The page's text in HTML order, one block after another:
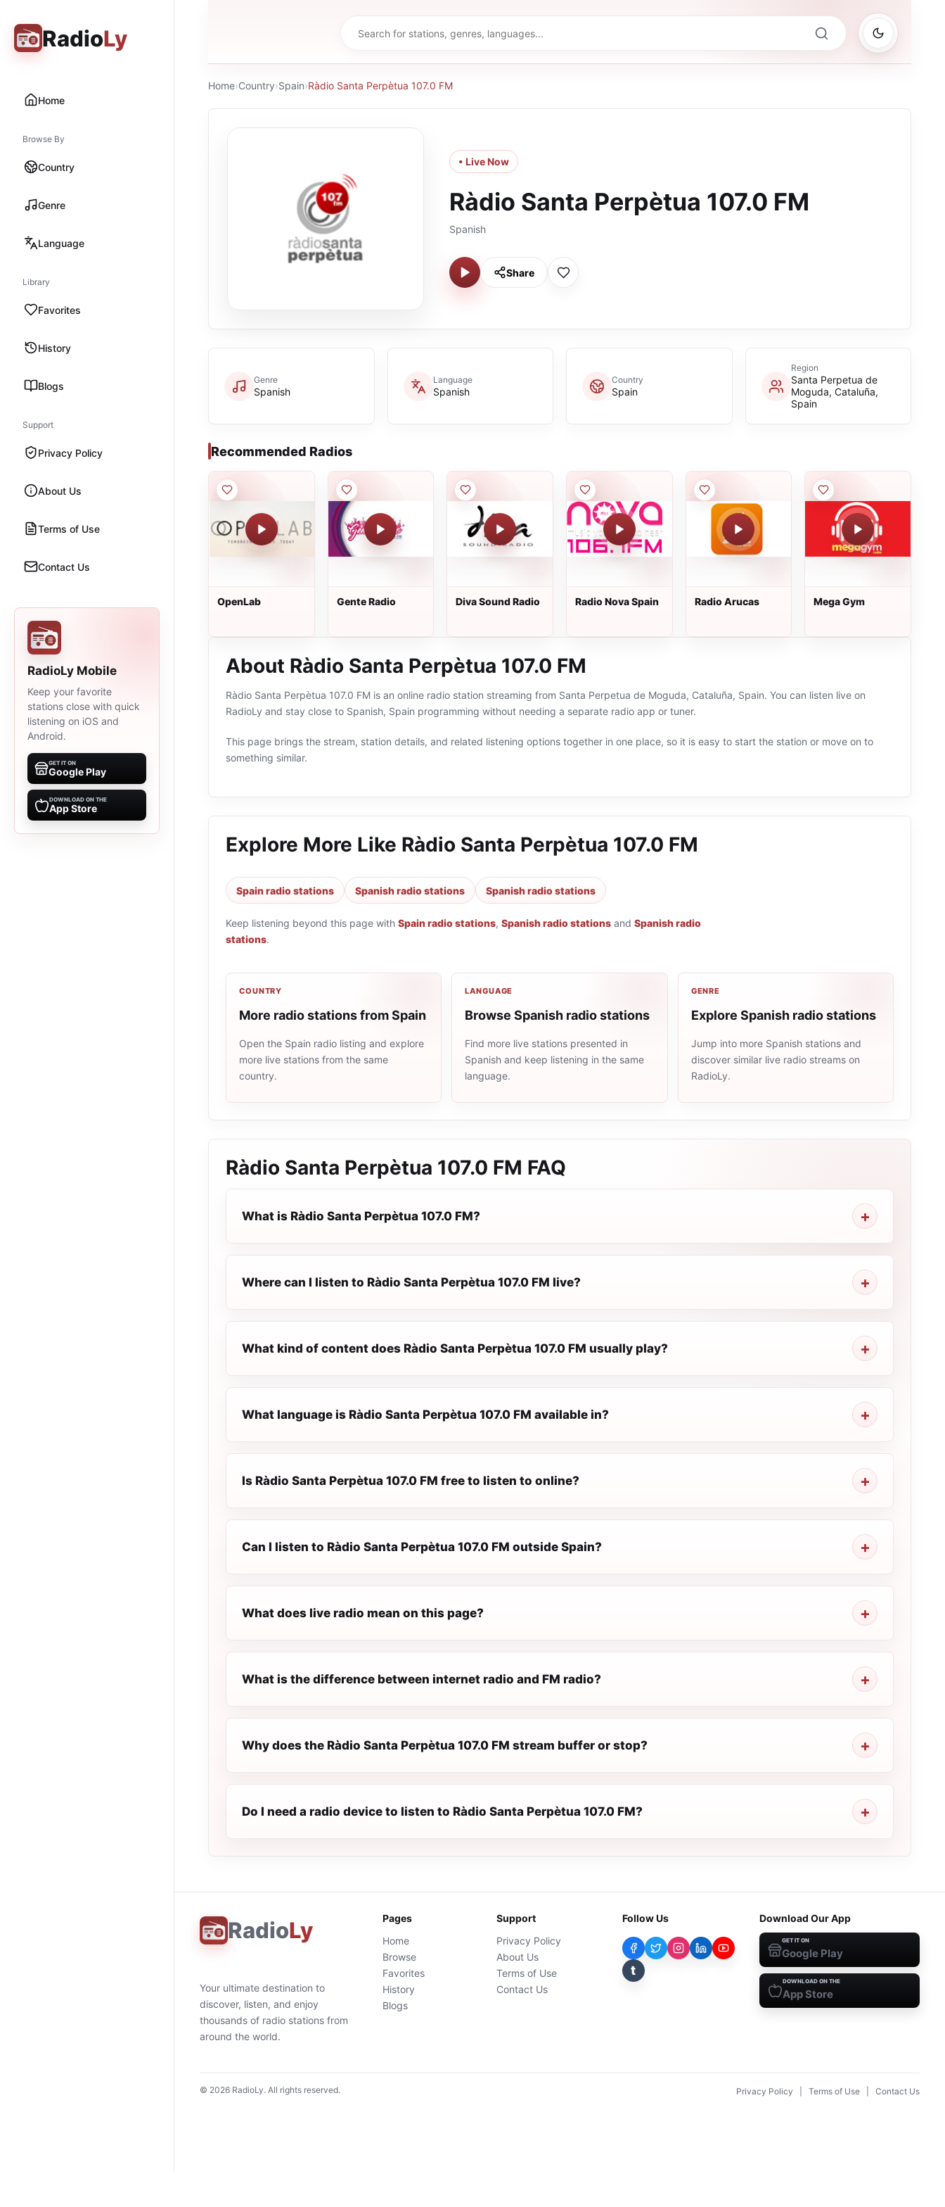
RadioLy
Home
Browse By
Country
Genre
Language
Library
Favorites
History
Blogs
Support
Privacy Policy
About Us
Terms of Use
Contact Us
RadioLy Mobile
Keep your favorite
stations close with quick
listening on iOS and
Android.
GET IT ON
Google Play
DOWNLOAD ON THE
App Store
Home›Country›Spain›Ràdio Santa Perpètua 107.0 FM
• Live Now
Ràdio Santa Perpètua 107.0 FM
Spanish
Share
Genre
Spanish
Language
Spanish
Country
Spain
Region
Santa Perpetua de
Moguda, Cataluña,
Spain
Recommended Radios
OpenLab Gente Radio Diva Sound Radio Radio Nova Spain Radio Arucas Mega Gym
About Ràdio Santa Perpètua 107.0 FM
Ràdio Santa Perpètua 107.0 FM is an online radio station streaming from Santa Perpetua de Moguda, Cataluña, Spain. You can listen live on
RadioLy and stay close to Spanish, Spain programming without needing a separate radio app or tuner.
This page brings the stream, station details, and related listening options together in one place, so it is easy to start the station or move on to
something similar.
Explore More Like Ràdio Santa Perpètua 107.0 FM
Spain radio stations Spanish radio stations Spanish radio stations
Keep listening beyond this page with Spain radio stations, Spanish radio stations and Spanish radio
stations.
COUNTRY
More radio stations from Spain
Open the Spain radio listing and explore
more live stations from the same
country.
LANGUAGE
Browse Spanish radio stations
Find more live stations presented in
Spanish and keep listening in the same
language.
GENRE
Explore Spanish radio stations
Jump into more Spanish stations and
discover similar live radio streams on
RadioLy.
Ràdio Santa Perpètua 107.0 FM FAQ
What is Ràdio Santa Perpètua 107.0 FM?
Where can I listen to Ràdio Santa Perpètua 107.0 FM live?
What kind of content does Ràdio Santa Perpètua 107.0 FM usually play?
What language is Ràdio Santa Perpètua 107.0 FM available in?
Is Ràdio Santa Perpètua 107.0 FM free to listen to online?
Can I listen to Ràdio Santa Perpètua 107.0 FM outside Spain?
What does live radio mean on this page?
What is the difference between internet radio and FM radio?
Why does the Ràdio Santa Perpètua 107.0 FM stream buffer or stop?
Do I need a radio device to listen to Ràdio Santa Perpètua 107.0 FM?
RadioLy
Your ultimate destination to
discover, listen, and enjoy
thousands of radio stations from
around the world.
Pages
Home
Browse
Favorites
History
Blogs
Support
Privacy Policy
About Us
Terms of Use
Contact Us
Follow Us
t
Download Our App
GET IT ON
Google Play
DOWNLOAD ON THE
App Store
© 2026 RadioLy. All rights reserved. Privacy Policy Terms of Use Contact Us